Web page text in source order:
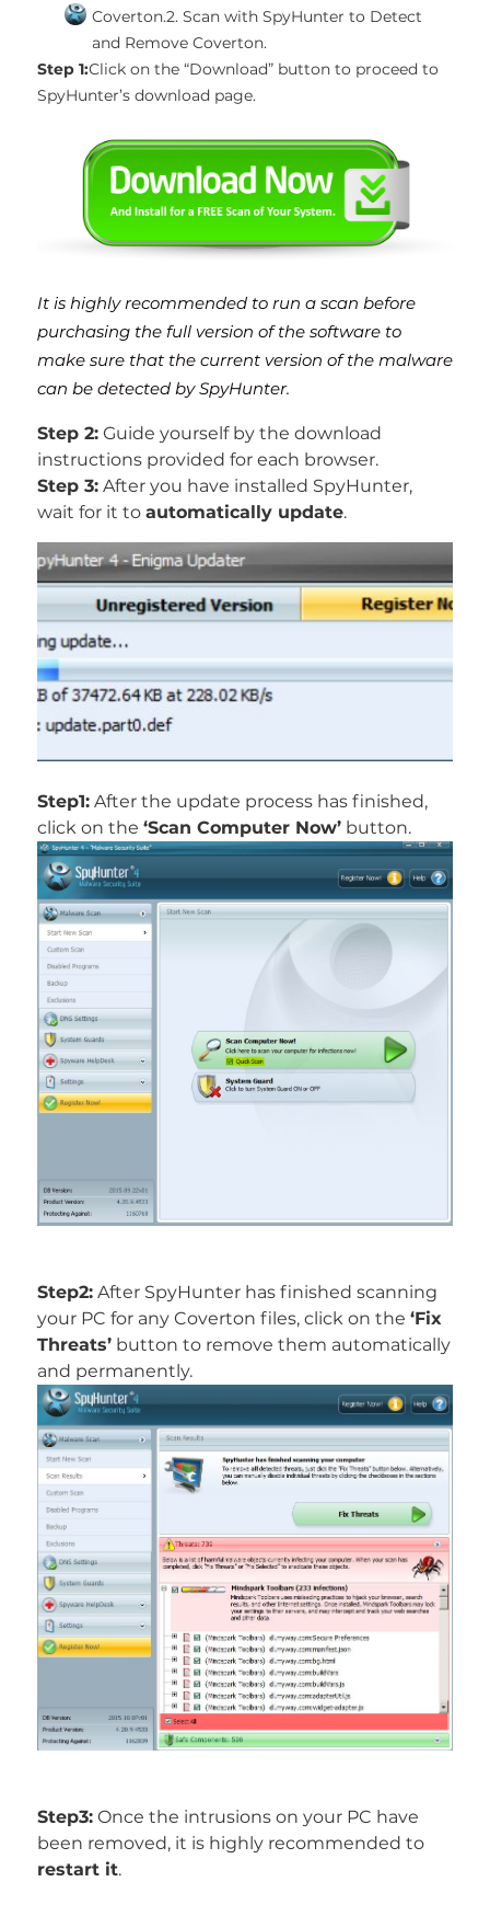
Coverton.2. Scan with SpyHunter to Detect
and Remove Coverton.
Step 1:Click on the “Download” button to proceed to
SpyHunter’s download page.
It is highly recommended to run a scan before
purchasing the full version of the software to
make sure that the current version of the malware
can be detected by SpyHunter.
Step 2:Guide yourself by the download
instructions provided for each browser.
Step 3:After you have installed SpyHunter,
wait for it to automatically update.
Step1:After the update process has finished,
click on the ‘Scan Computer Now’button.
Step2:After SpyHunter has finished scanning
your PC for any Coverton files, click on the ‘Fix
Threats’button to remove them automatically
and permanently.
Step3:Once the intrusions on your PC have
been removed, it is highly recommended to
restart it.